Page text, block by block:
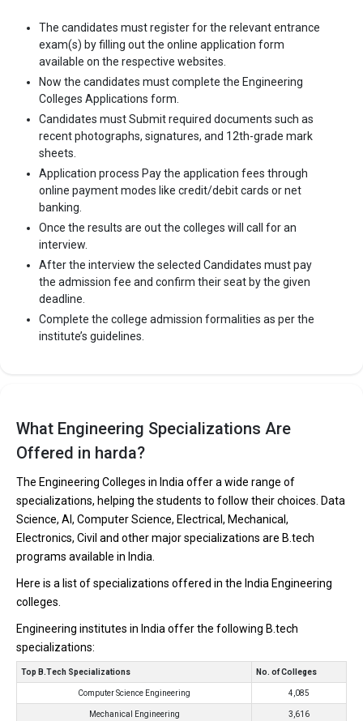
The candidates must register for the relevant entrance
exam(s) by filling out the online application form
available on the respective websites.
Now the candidates must complete the Engineering
Colleges Applications form.
Candidates must Submit required documents such as
recent photographs, signatures, and 12th-grade mark
sheets.
Application process Pay the application fees through
online payment modes like credit/debit cards or net
banking.
Once the results are out the colleges will call for an
interview.
After the interview the selected Candidates must pay
the admission fee and confirm their seat by the given
deadline.
Complete the college admission formalities as per the
institute’s guidelines.
What Engineering Specializations Are
Offered in harda?
The Engineering Colleges in India offer a wide range of
specializations, helping the students to follow their choices. Data
Science, AI, Computer Science, Electrical, Mechanical,
Electronics, Civil and other major specializations are B.tech
programs available in India.
Here is a list of specializations offered in the India Engineering
colleges.
Engineering institutes in India offer the following B.tech
specializations:
Top B.Tech Specializations No. of Colleges
Computer Science Engineering 4,085
Mechanical Engineering 3,616